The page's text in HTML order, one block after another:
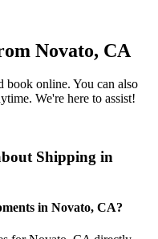
Novato, CA
book online. You can also
We're here to assist!
Shipping in
in Novato, CA?